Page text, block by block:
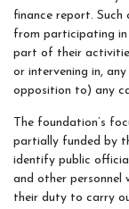
finance report.
from participating
part of their
or intervening in,
opposition to) any
The foundation’s
partially funded by
identify public
and other personnel
their duty to carry